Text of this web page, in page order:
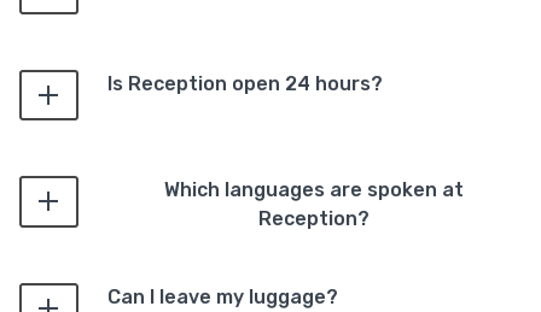
Is Reception open 24 hours?
Which languages are spoken at
Reception?
Can I leave my luggage?